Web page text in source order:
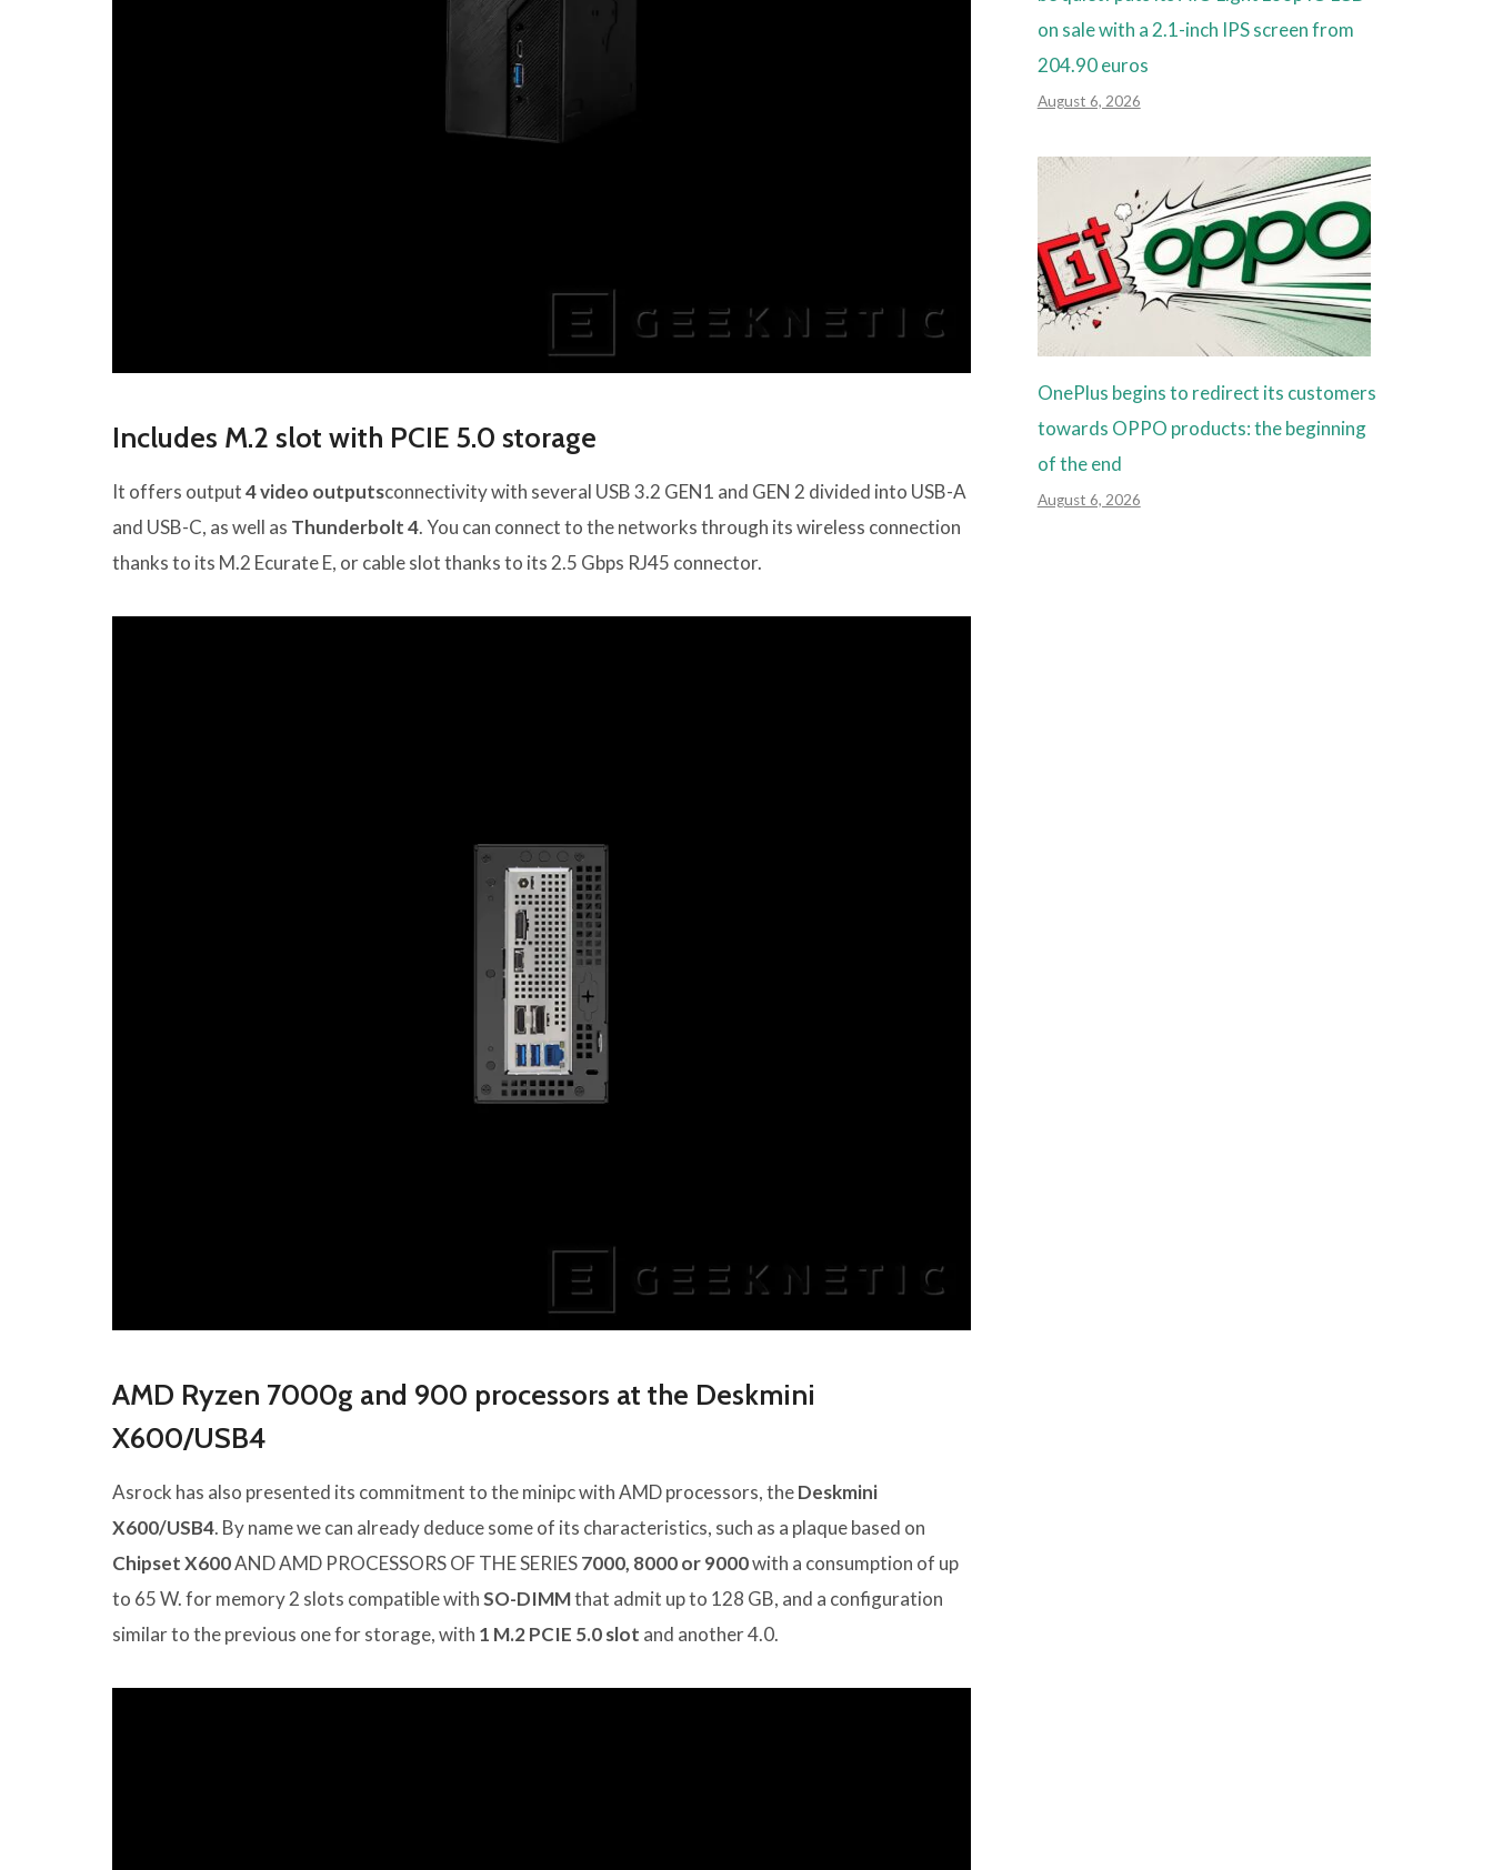
Includes M.2 slot with PCIE 5.0 storage
It offers output4 video outputsconnectivity with several USB 3.2 GEN1 and GEN 2 divided into USB-A
and USB-C, as well as Thunderbolt 4. You can connect to the networks through its wireless connection
thanks to its M.2 Ecurate E, or cable slot thanks to its 2.5 Gbps RJ45 connector.
AMD Ryzen 7000g and 900 processors at the Deskmini
X600/USB4
Asrock has also presented its commitment to the minipc with AMD processors, theDeskmini
X600/USB4. By name we can already deduce some of its characteristics, such as a plaque based on
Chipset X600AND AMD PROCESSORS OF THE SERIES7000, 8000 or 9000with a consumption of up
to 65 W. for memory 2 slots compatible withSO-DIMMthat admit up to 128 GB, and a configuration
similar to the previous one for storage, with 1 M.2 PCIE 5.0 slot and another 4.0.
on sale with a 2.1-inch IPS screen from
204.90 euros
August 6, 2026
OnePlus begins to redirect its customers
towards OPPO products: the beginning
of the end
August 6, 2026